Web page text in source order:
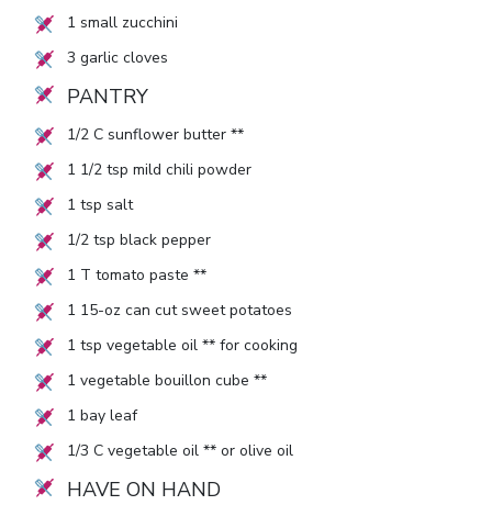
1 small zucchini
3 garlic cloves
PANTRY
1/2C sunflower butter **
1 1/2tsp mild chili powder
1 tsp salt
1/2tsp black pepper
1 T tomato paste **
1 15-oz can cut sweet potatoes
1 tsp vegetable oil ** for cooking
1 vegetable bouillon cube **
1 bay leaf
1/3 C vegetable oil ** or olive oil
HAVE ON HAND